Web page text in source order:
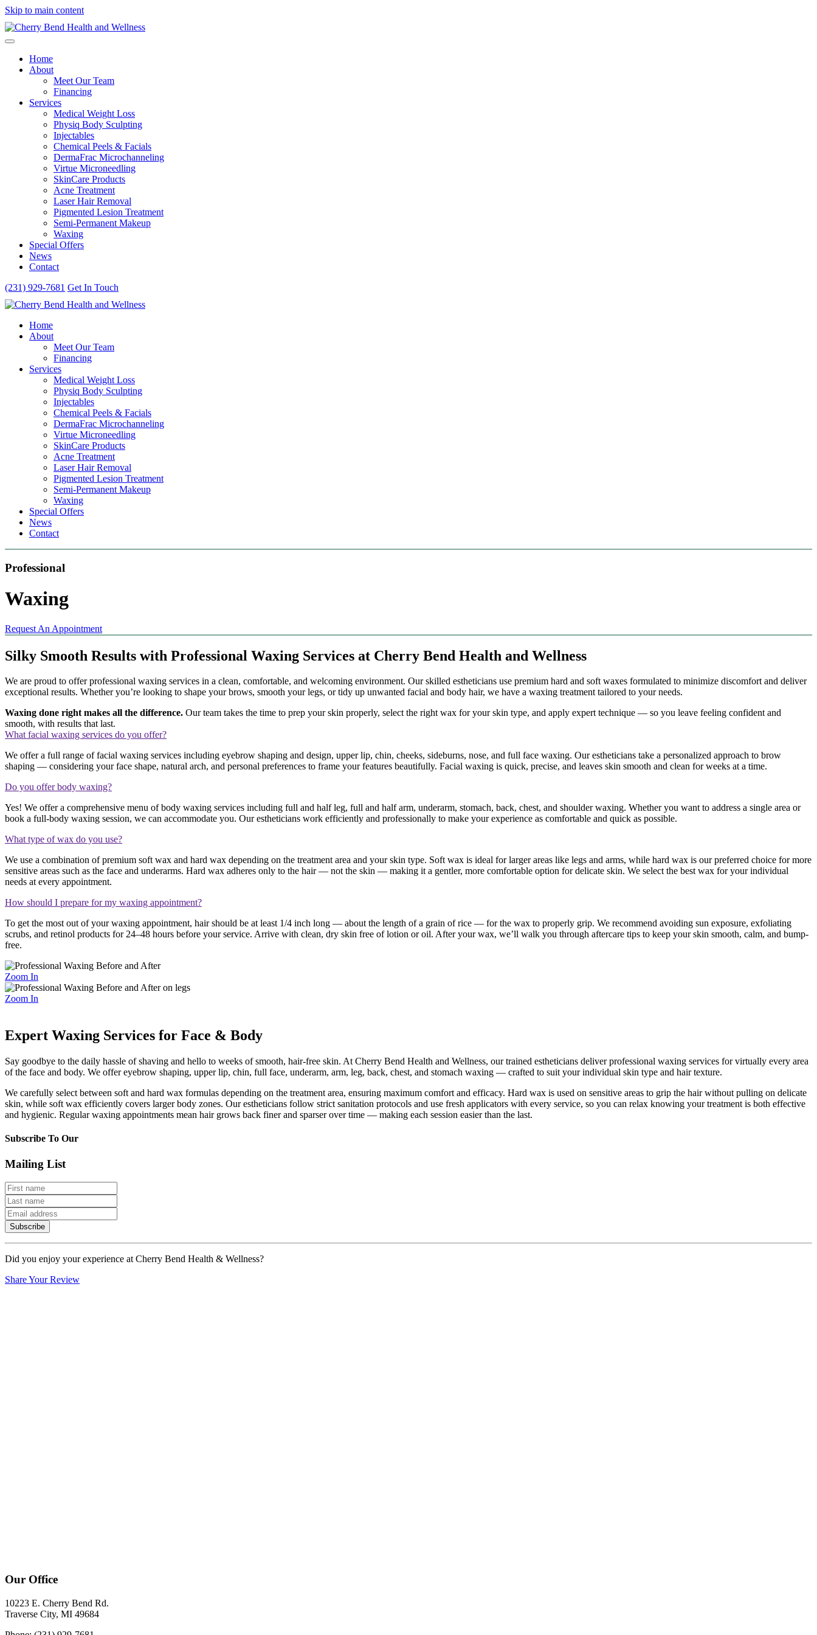
Skip to main content
Home
About
Meet Our Team
Financing
Services
Medical Weight Loss
Physiq Body Sculpting
Injectables
Chemical Peels & Facials
DermaFrac Microchanneling
Virtue Microneedling
SkinCare Products
Acne Treatment
Laser Hair Removal
Pigmented Lesion Treatment
Semi-Permanent Makeup
Waxing
Special Offers
News
Contact
(231) 929-7681 Get In Touch
Home
About
Meet Our Team
Financing
Services
Medical Weight Loss
Physiq Body Sculpting
Injectables
Chemical Peels & Facials
DermaFrac Microchanneling
Virtue Microneedling
SkinCare Products
Acne Treatment
Laser Hair Removal
Pigmented Lesion Treatment
Semi-Permanent Makeup
Waxing
Special Offers
News
Contact
Professional
Waxing
Request An Appointment
Silky Smooth Results with Professional Waxing Services at Cherry Bend Health and Wellness
We are proud to offer professional waxing services in a clean, comfortable, and welcoming environment. Our skilled estheticians use premium hard and soft waxes formulated to minimize discomfort and deliver
exceptional results. Whether you’re looking to shape your brows, smooth your legs, or tidy up unwanted facial and body hair, we have a waxing treatment tailored to your needs.
Waxing done right makes all the difference. Our team takes the time to prep your skin properly, select the right wax for your skin type, and apply expert technique — so you leave feeling confident and
smooth, with results that last.
What facial waxing services do you offer?
We offer a full range of facial waxing services including eyebrow shaping and design, upper lip, chin, cheeks, sideburns, nose, and full face waxing. Our estheticians take a personalized approach to brow
shaping — considering your face shape, natural arch, and personal preferences to frame your features beautifully. Facial waxing is quick, precise, and leaves skin smooth and clean for weeks at a time.
Do you offer body waxing?
Yes! We offer a comprehensive menu of body waxing services including full and half leg, full and half arm, underarm, stomach, back, chest, and shoulder waxing. Whether you want to address a single area or
book a full-body waxing session, we can accommodate you. Our estheticians work efficiently and professionally to make your experience as comfortable and quick as possible.
What type of wax do you use?
We use a combination of premium soft wax and hard wax depending on the treatment area and your skin type. Soft wax is ideal for larger areas like legs and arms, while hard wax is our preferred choice for more
sensitive areas such as the face and underarms. Hard wax adheres only to the hair — not the skin — making it a gentler, more comfortable option for delicate skin. We select the best wax for your individual
needs at every appointment.
How should I prepare for my waxing appointment?
To get the most out of your waxing appointment, hair should be at least 1/4 inch long — about the length of a grain of rice — for the wax to properly grip. We recommend avoiding sun exposure, exfoliating
scrubs, and retinol products for 24–48 hours before your service. Arrive with clean, dry skin free of lotion or oil. After your wax, we’ll walk you through aftercare tips to keep your skin smooth, calm, and bump-
free.
Zoom In
Zoom In
Expert Waxing Services for Face & Body
Say goodbye to the daily hassle of shaving and hello to weeks of smooth, hair-free skin. At Cherry Bend Health and Wellness, our trained estheticians deliver professional waxing services for virtually every area
of the face and body. We offer eyebrow shaping, upper lip, chin, full face, underarm, arm, leg, back, chest, and stomach waxing — crafted to suit your individual skin type and hair texture.
We carefully select between soft and hard wax formulas depending on the treatment area, ensuring maximum comfort and efficacy. Hard wax is used on sensitive areas to grip the hair without pulling on delicate
skin, while soft wax efficiently covers larger body zones. Our estheticians follow strict sanitation protocols and use fresh applicators with every service, so you can relax knowing your treatment is both effective
and hygienic. Regular waxing appointments mean hair grows back finer and sparser over time — making each session easier than the last.
Subscribe To Our
Mailing List
Subscribe
Did you enjoy your experience at Cherry Bend Health & Wellness?
Share Your Review
Our Office
10223 E. Cherry Bend Rd.
Traverse City, MI 49684